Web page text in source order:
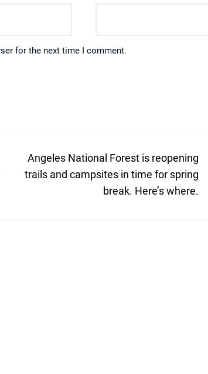
for the next time I comment.
Angeles National Forest is reopening
trails and campsites in time for spring
break. Here’s where.